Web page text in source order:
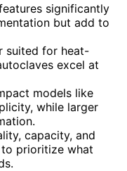
significantly
but add to
suited for heat-
excel at
models like
while larger
capacity, and
prioritize what